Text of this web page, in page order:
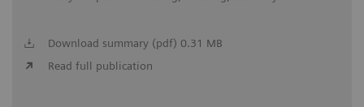
Download summary (pdf) 0.31 MB
Read full publication